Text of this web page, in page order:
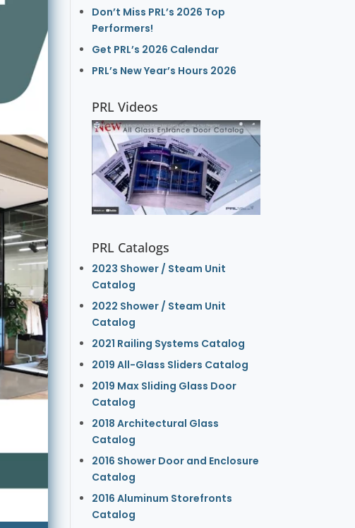
Don’t Miss PRL’s 2026 Top
Performers!
Get PRL’s 2026 Calendar
PRL’s New Year’s Hours 2026
PRL Videos
PRL Catalogs
2023 Shower / Steam Unit
Catalog
2022 Shower / Steam Unit
Catalog
2021 Railing Systems Catalog
2019 All-Glass Sliders Catalog
2019 Max Sliding Glass Door
Catalog
2018 Architectural Glass
Catalog
2016 Shower Door and Enclosure
Catalog
2016 Aluminum Storefronts
Catalog